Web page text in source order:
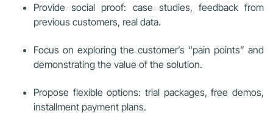
Provide social proof: case studies, feedback from
previous customers, real data.
Focus on exploring the customer’s “pain points” and
demonstrating the value of the solution.
Propose flexible options: trial packages, free demos,
installment payment plans.